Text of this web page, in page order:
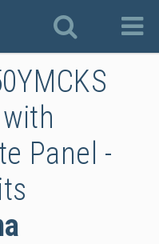
Panel -